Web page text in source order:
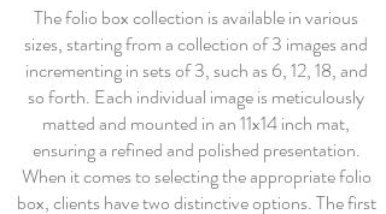
The folio box collection is available in various
sizes, starting from a collection of 3 images and
incrementing in sets of 3, such as 6, 12, 18, and
so forth. Each individual image is meticulously
matted and mounted in an 11x14 inch mat,
ensuring a refined and polished presentation.
When it comes to selecting the appropriate folio
box, clients have two distinctive options. The first